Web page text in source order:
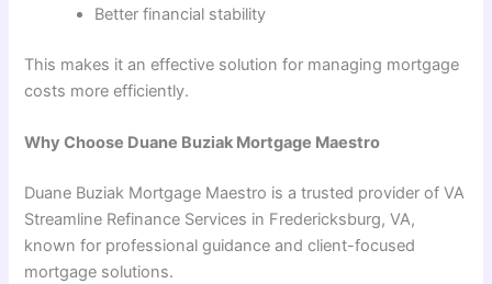
Better financial stability
This makes it an effective solution for managing mortgage
costs more efficiently.
Why Choose Duane Buziak Mortgage Maestro
Duane Buziak Mortgage Maestro is a trusted provider of VA
Streamline Refinance Services in Fredericksburg, VA,
known for professional guidance and client-focused
mortgage solutions.